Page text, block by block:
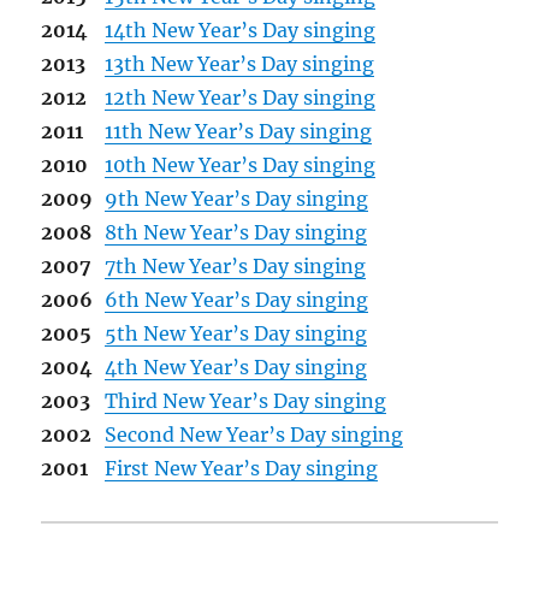
2014
14th New Year’s Day singing
2013
13th New Year’s Day singing
2012
12th New Year’s Day singing
2011
11th New Year’s Day singing
2010
10th New Year’s Day singing
2009 9th New Year’s Day singing
2008 8th New Year’s Day singing
2007
7th New Year’s Day singing
2006 6th New Year’s Day singing
2005
5th New Year’s Day singing
2004
4th New Year’s Day singing
2003
Third New Year’s Day singing
2002 Second New Year’s Day singing
2001
First New Year’s Day singing